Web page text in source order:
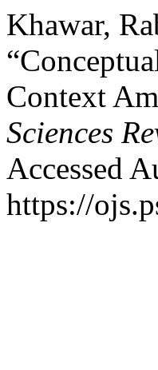
Khawar,
Context
Sciences
Accessed
https://